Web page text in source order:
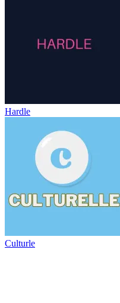
Hardle
Culturle